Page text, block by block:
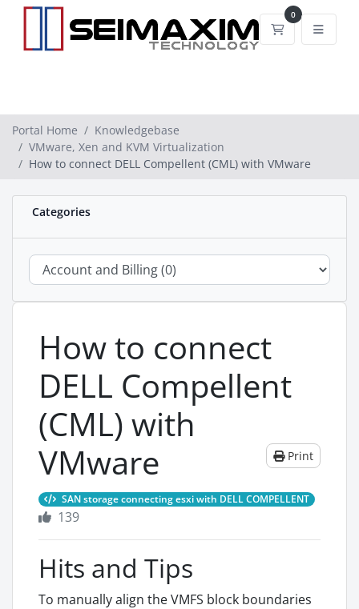
0
Shopping
Portal Home
Knowledgebase
VMware, Xen and KVM Virtualization
How to connect DELL Compellent (CML) with VMware
Categories
How to connect
DELL Compellent
(CML) with
VMware
Print
SAN storage connecting esxi with DELL COMPELLENT
139
Hits and Tips
To manually align the VMFS block boundaries